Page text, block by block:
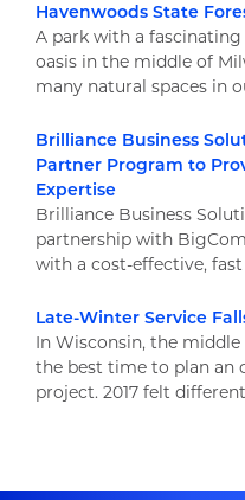
Havenwoods State
A park with a
oasis in the middle of
many natural spaces in
Brilliance Business
Partner Program to
Expertise
Brilliance Business
partnership with
with a cost-effective,
Late-Winter Service
In Wisconsin, the
the best time to plan an
project. 2017 felt